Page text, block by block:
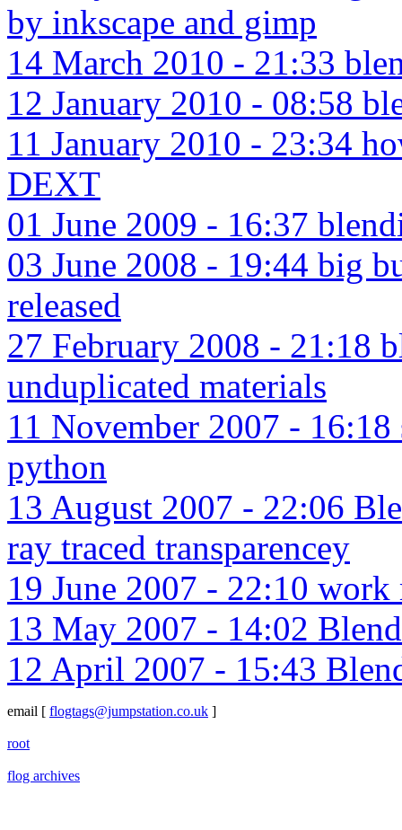
by inkscape and gimp
14 March 2010 - 21:33
12 January 2010 - 08:58
11 January 2010 - 23:34
DEXT
01 June 2009 - 16:37
03 June 2008 - 19:44 big
released
27 February 2008 - 21:18
unduplicated materials
11 November 2007 -
python
13 August 2007 - 22:06
ray traced transparencey
19 June 2007 - 22:10
13 May 2007 - 14:02
12 April 2007 - 15:43
email [ flogtags@jumpstation.co.uk ]
root
flog archives